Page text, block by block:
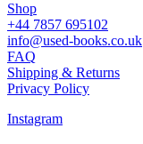
Shop
+44 7857 695102
info@used-books.co.uk
FAQ
Shipping & Returns
Privacy Policy
Instagram